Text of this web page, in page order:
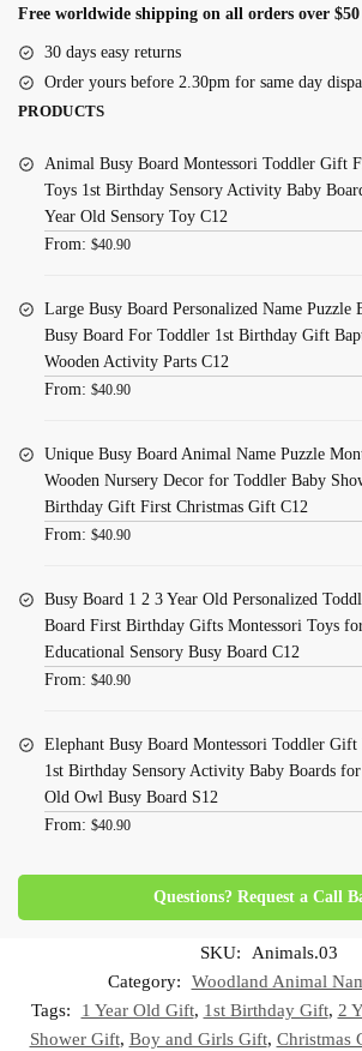
Free worldwide shipping on all orders over $50
30 days easy returns
Order yours before 2.30pm for same day
PRODUCTS
Animal Busy Board Montessori Toddler Gift
Toys 1st Birthday Sensory Activity Baby
Year Old Sensory Toy C12
From: $40.90
Large Busy Board Personalized Name Puzzle
Busy Board For Toddler 1st Birthday Gift
Wooden Activity Parts C12
From: $40.90
Unique Busy Board Animal Name Puzzle
Wooden Nursery Decor for Toddler Baby
Birthday Gift First Christmas Gift C12
From: $40.90
Busy Board 1 2 3 Year Old Personalized
Board First Birthday Gifts Montessori Toys
Educational Sensory Busy Board C12
From: $40.90
Elephant Busy Board Montessori Toddler Gift
1st Birthday Sensory Activity Baby Boards
Old Owl Busy Board S12
From: $40.90
Questions? Request a Call
SKU:
Animals.03
Category:
Woodland Animal
Tags:
1 Year Old Gift, 1st Birthday Gift, 2
Shower Gift, Boy and Girls Gift, Christmas